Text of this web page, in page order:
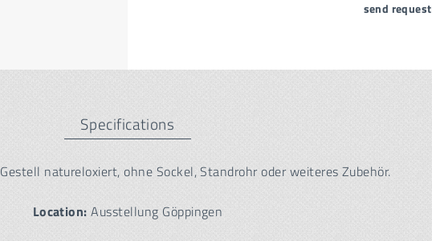
send request
Specifications
Gestell natureloxiert, ohne Sockel, Standrohr oder weiteres Zubehör.
Location: Ausstellung Göppingen